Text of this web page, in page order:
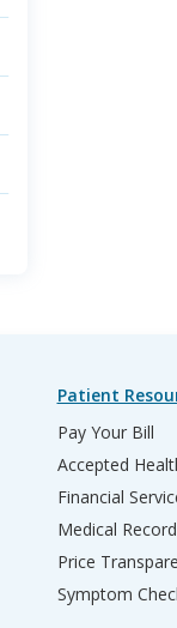
Patient
Pay Your Bill
Accepted
Financial
Medical
Price
Symptom